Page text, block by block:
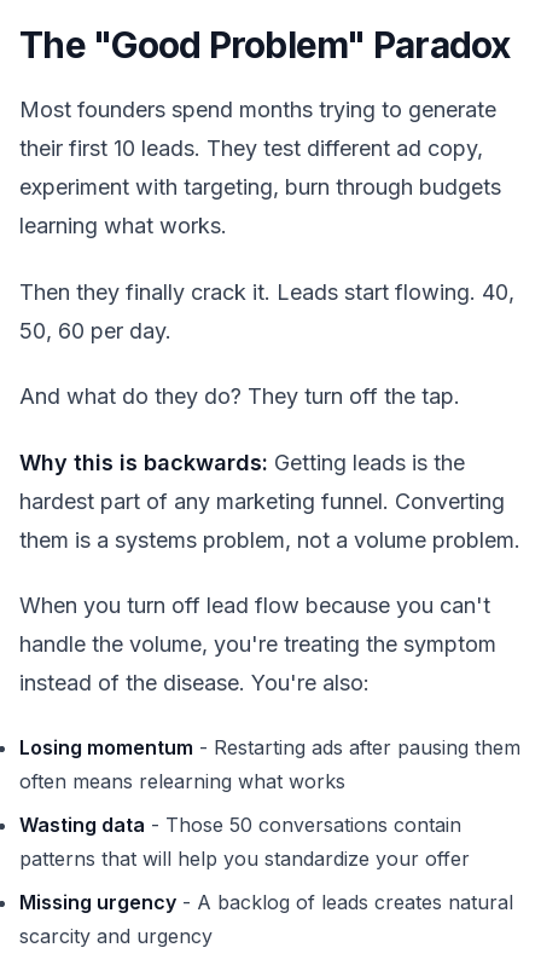
The "Good Problem" Paradox
Most founders spend months trying to generate
their first 10 leads. They test different ad copy,
experiment with targeting, burn through budgets
learning what works.
Then they finally crack it. Leads start flowing. 40,
50, 60 per day.
And what do they do? They turn off the tap.
Why this is backwards: Getting leads is the
hardest part of any marketing funnel. Converting
them is a systems problem, not a volume problem.
When you turn off lead flow because you can't
handle the volume, you're treating the symptom
instead of the disease. You're also:
Losing momentum - Restarting ads after pausing them
often means relearning what works
Wasting data - Those 50 conversations contain
patterns that will help you standardize your offer
Missing urgency - A backlog of leads creates natural
scarcity and urgency